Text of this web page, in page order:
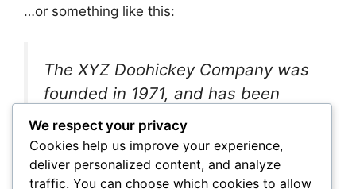
…or something like this:
The XYZ Doohickey Company was
founded in 1971, and has been
providing quality doohickeys to the
public ever since. Located in
Gotham City, XYZ employs over
We respect your privacy
Cookies help us improve your experience,
deliver personalized content, and analyze
traffic. You can choose which cookies to allow